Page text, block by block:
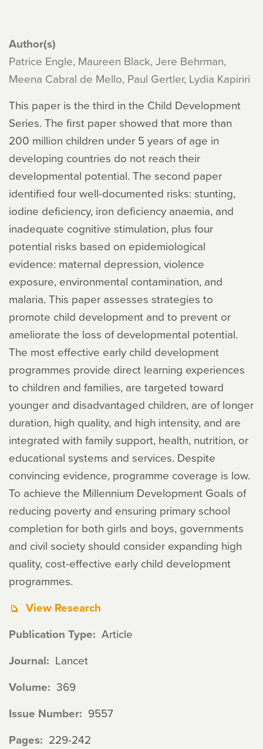
Author(s)
Patrice Engle, Maureen Black, Jere Behrman,
Meena Cabral de Mello, Paul Gertler, Lydia Kapiriri
This paper is the third in the Child Development
Series. The first paper showed that more than
200 million children under 5 years of age in
developing countries do not reach their
developmental potential. The second paper
identified four well-documented risks: stunting,
iodine deficiency, iron deficiency anaemia, and
inadequate cognitive stimulation, plus four
potential risks based on epidemiological
evidence: maternal depression, violence
exposure, environmental contamination, and
malaria. This paper assesses strategies to
promote child development and to prevent or
ameliorate the loss of developmental potential.
The most effective early child development
programmes provide direct learning experiences
to children and families, are targeted toward
younger and disadvantaged children, are of longer
duration, high quality, and high intensity, and are
integrated with family support, health, nutrition, or
educational systems and services. Despite
convincing evidence, programme coverage is low.
To achieve the Millennium Development Goals of
reducing poverty and ensuring primary school
completion for both girls and boys, governments
and civil society should consider expanding high
quality, cost-effective early child development
programmes.
View Research
Publication Type Article
Journal Lancet
Volume 369
Issue Number 9557
Pages 229-242